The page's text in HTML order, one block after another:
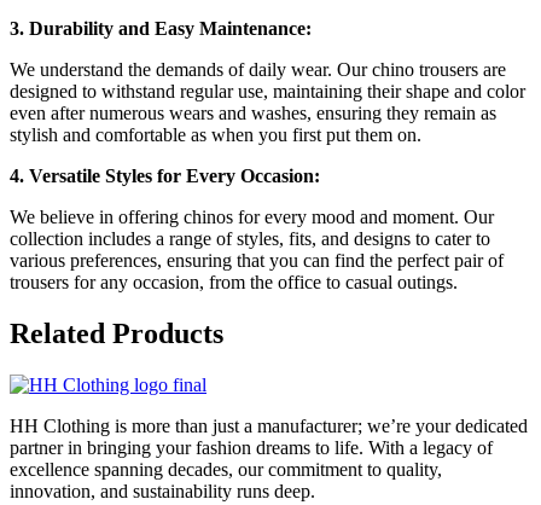
3. Durability and Easy Maintenance:
We understand the demands of daily wear. Our chino trousers are
designed to withstand regular use, maintaining their shape and color
even after numerous wears and washes, ensuring they remain as
stylish and comfortable as when you first put them on.
4. Versatile Styles for Every Occasion:
We believe in offering chinos for every mood and moment. Our
collection includes a range of styles, fits, and designs to cater to
various preferences, ensuring that you can find the perfect pair of
trousers for any occasion, from the office to casual outings.
Related Products
HH Clothing is more than just a manufacturer; we’re your dedicated
partner in bringing your fashion dreams to life. With a legacy of
excellence spanning decades, our commitment to quality,
innovation, and sustainability runs deep.